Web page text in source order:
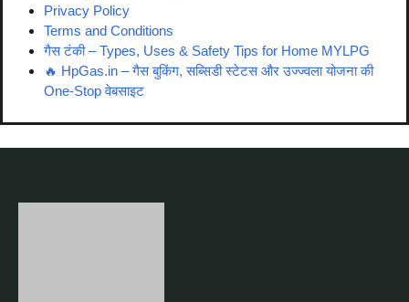
Privacy Policy
Terms and Conditions
गैस टंकी – Types, Uses & Safety Tips for Home MYLPG
🔥 HpGas.in – गैस बुकिंग, सब्सिडी स्टेटस और उज्ज्वला योजना की
One-Stop वेबसाइट